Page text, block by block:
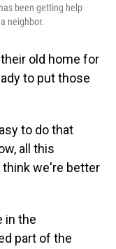
been getting help
neighbor.
old home for
to put those
to do that
all this
think we're better
in the
part of the